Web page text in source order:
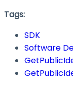
Tags:
SDK
Software